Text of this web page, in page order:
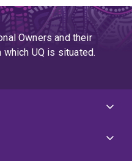
Owners and their
UQ is situated.